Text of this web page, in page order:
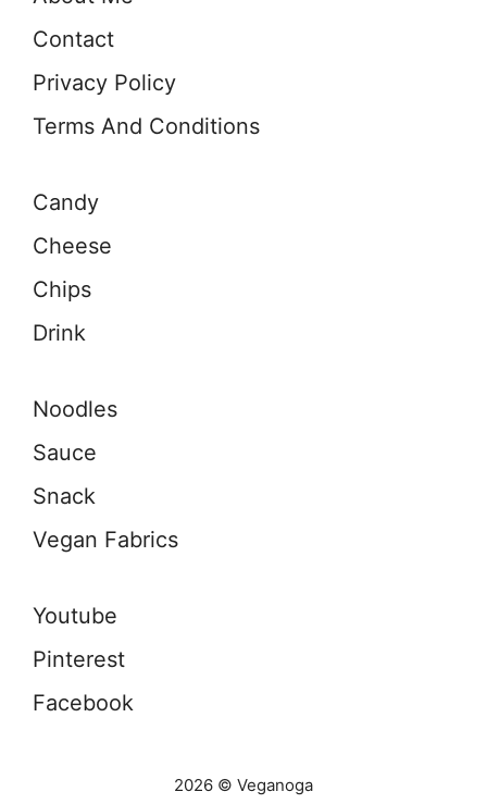
Contact
Privacy Policy
Terms And Conditions
Candy
Cheese
Chips
Drink
Noodles
Sauce
Snack
Vegan Fabrics
Youtube
Pinterest
Facebook
2026 © Veganoga